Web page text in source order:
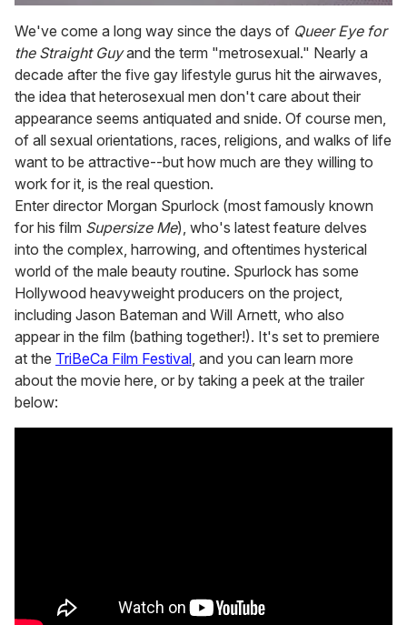
of
1
minute,
15
seconds
We've come a long way since the days of Queer Eye for
the Straight Guyand the term "metrosexual." Nearly a
decade after the five gay lifestyle gurus hit the airwaves,
the idea that heterosexual men don't care about their
appearance seems antiquated and snide. Of course men,
of all sexual orientations, races, religions, and walks of life
want to be attractive--but how much are they willing to
work for it, is the real question.
Enter director Morgan Spurlock (most famously known
for his film Supersize Me), who's latest feature delves
into the complex, harrowing, and oftentimes hysterical
world of the male beauty routine. Spurlock has some
Hollywood heavyweight producers on the project,
including Jason Bateman and Will Arnett, who also
appear in the film (bathing together!). It's set to premiere
at the TriBeCa Film Festival, and you can learn more
about the movie here, or by taking a peek at the trailer
below: